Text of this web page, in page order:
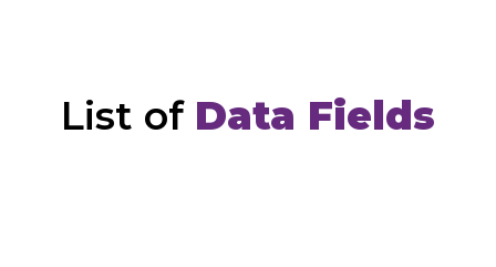
List of Data Fields